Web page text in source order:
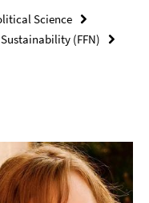
Science
(FFN)